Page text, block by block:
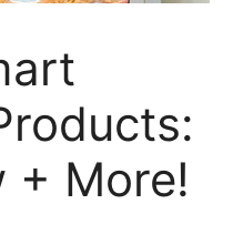
+ More!